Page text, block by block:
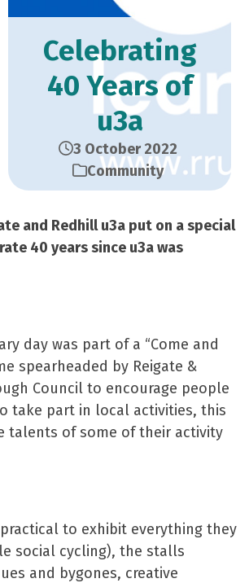
Celebrating
40 Years of
u3a
3 October 2022
Community
and Redhill u3a put on a special
40 years since u3a was
day was part of a “Come and
spearheaded by Reigate &
Council to encourage people
take part in local activities, this
talents of some of their activity
to exhibit everything they
social cycling), the stalls
and bygones, creative